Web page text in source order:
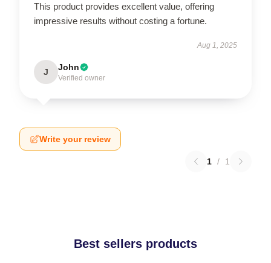
This product provides excellent value, offering
impressive results without costing a fortune.
Aug 1, 2025
J John
Verified owner
Write your review
1 / 1
Best sellers products